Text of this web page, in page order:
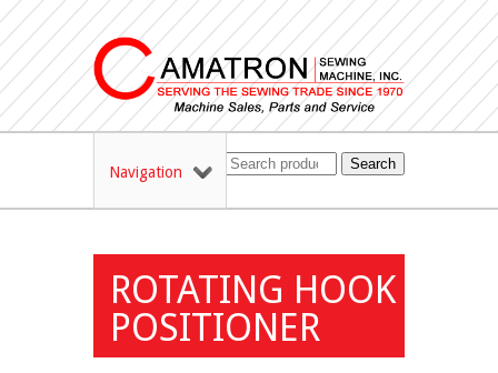
Navigation Search
ROTATING HOOK
POSITIONER